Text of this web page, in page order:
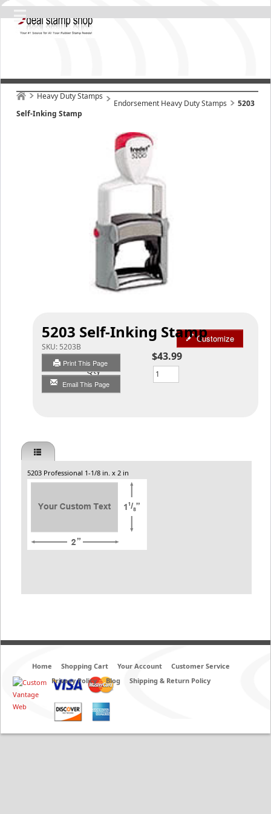
Heavy Duty Stamps
Endorsement Heavy Duty Stamps
5203
Self-Inking Stamp
5203 Self-Inking Stamp
SKU: 5203B
Print This Page
Email This Page
Customize
$43.99
Qty
5203 Professional 1-1/8 in. x 2 in
Home Shopping Cart Your Account
Customer Service
Privacy Policy
Blog Shipping & Return Policy